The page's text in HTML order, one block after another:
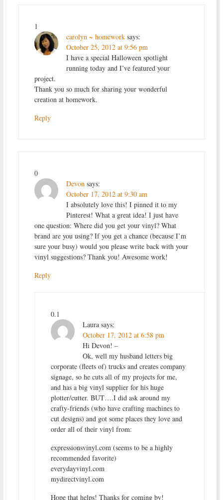
1
carolyn ~ homework says:
October 25, 2012 at 9:56 pm
I have a special Halloween spotlight
running today and I’ve featured your
project.
Thank you so much for sharing your wonderful
creation at homework.
Reply
0
Devon says:
October 17, 2012 at 9:30 am
I absolutely love this! I pinned it to my
Pinterest! What a great idea! I just have
one question: Where did you get your vinyl? What
brand are you using? If you get a chance (because I’m
sure your busy) would you please write back with your
vinyl suggestions? Thank you! Awesome work!
Reply
0.1
Laura says:
October 17, 2012 at 6:58 pm
Hi Devon! –
Ok, well my husband letters big
corporate (fleets of) trucks and creates company
signage, so he cuts all of my projects for me,
and has a big vinyl supplier for his huge
plotter/cutter. BUT….I did ask around my
crafty-friends (who have crafting machines to
cut designs) and got some places they love and
order all of their vinyl from:
expressionsvinyl.com (seems to be a highly
recommended favorite)
everydayvinyl.com
mydirectvinyl.com
Hope that helps! Thanks for coming by!